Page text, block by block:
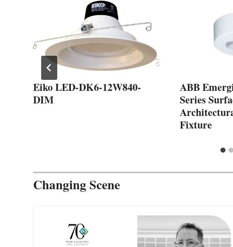
Eiko LED-DK6-12W840-
DIM
ABB
Series
Fixture
Changing Scene